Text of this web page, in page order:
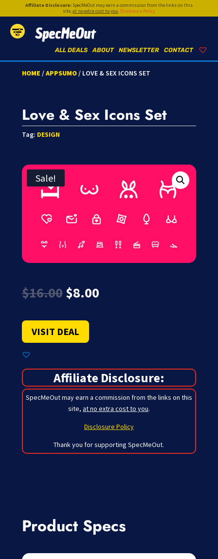
Affiliate Disclosure:SpecMeOut may earn a commission from the links on this
site,at no extra cost to you. Disclosure Policy
SpecMeOut
CONTACT
NEWSLETTER
ABOUT
ALL DEALS
HOME /APPSUMO/ LOVE & SEX ICONS SET
Love & Sex Icons Set
Tag: DESIGN
Sale!
$16.00 Original
price
$16.00.
$8.00Current
VISIT DEAL
Affiliate Disclosure:
SpecMeOut may earn a commission from the links on this
site, at no extra cost to you.
Disclosure Policy
Thank you for supporting SpecMeOut.
Product Specs